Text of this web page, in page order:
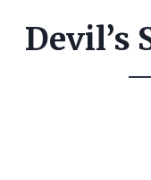
Devil’s